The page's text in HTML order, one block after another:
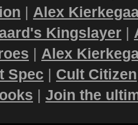
| Alex
Kingslayer |
| Alex
Spec | Cult Citizen
| Join the